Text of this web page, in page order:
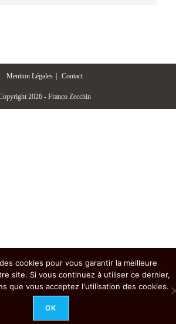
Mention Légales Contact
2026 - Franco Zecchin
cookies pour vous garantir la meilleure
site. Si vous continuez à utiliser ce dernier,
que vous acceptez l'utilisation des cookies.
OK